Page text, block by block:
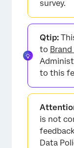
survey.
Qtip:
to
to this
is not
Data